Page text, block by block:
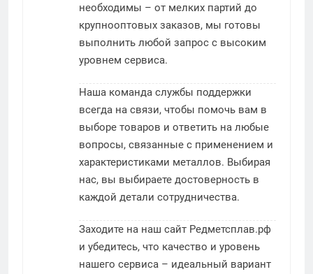
необходимы – от мелких партий до
крупнооптовых заказов, мы готовы
выполнить любой запрос с высоким
уровнем сервиса.
Наша команда службы поддержки
всегда на связи, чтобы помочь вам в
выборе товаров и ответить на любые
вопросы, связанные с применением и
характеристиками металлов. Выбирая
нас, вы выбираете достоверность в
каждой детали сотрудничества.
Заходите на наш сайт Редметсплав.рф
и убедитесь, что качество и уровень
нашего сервиса – идеальный вариант